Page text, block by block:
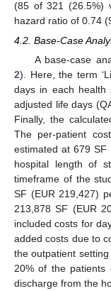
(85 of 321 (26.5%)
hazard ratio of 0.74
4.2. Base-Case
A base-case
2). Here, the term
days in each health
adjusted life days
Finally, the
The per-patient
estimated at 679 SF
hospital length of
timeframe of the
SF (EUR 219,427)
213,878 SF (EUR
included costs for
added costs due to
the outpatient
20% of the patients
discharge from the